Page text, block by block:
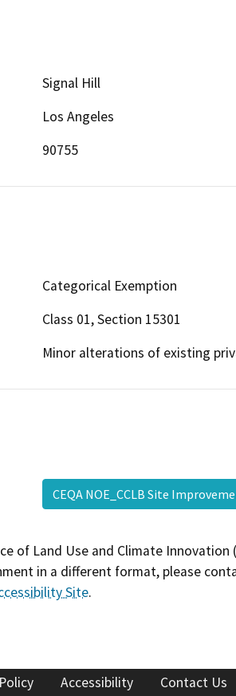
Signal Hill
Los Angeles
90755
Categorical Exemption
Class 01, Section 15301
Minor alterations of existing
CEQA NOE_CCLB Site
of Land Use and Climate
in a different format, please
Site.
Accessibility Contact Us